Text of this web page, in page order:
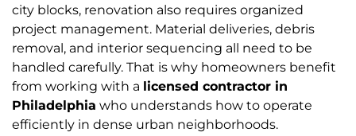
city blocks, renovation also requires organized
project management. Material deliveries, debris
removal, and interior sequencing all need to be
handled carefully. That is why homeowners benefit
from working with a licensed contractor in
Philadelphia who understands how to operate
efficiently in dense urban neighborhoods.